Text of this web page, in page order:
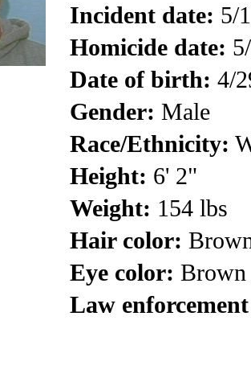
Incident date: 5/
Homicide date:
Date of birth: 4/
Gender: Male
Race/Ethnicity:
Height: 6' 2"
Weight: 154 lbs
Hair color:
Eye color: Brown
Law